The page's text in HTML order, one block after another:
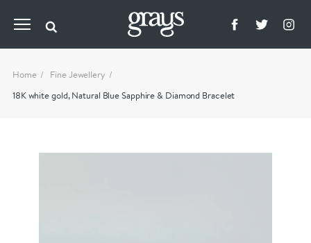
Home
Fine Jewellery
18K white gold, Natural Blue Sapphire & Diamond Bracelet